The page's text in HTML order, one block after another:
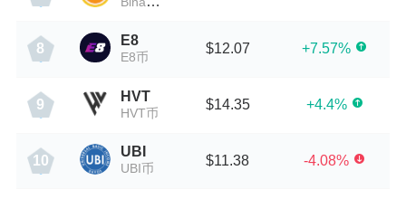
8
E8
E8币
$12.07 +7.57%
9
HVT
HVT币
$14.35 +4.4%
10
UBI
UBI币
$11.38 -4.08%